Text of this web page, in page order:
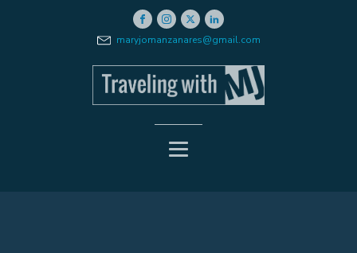
maryjomanzanares@gmail.com